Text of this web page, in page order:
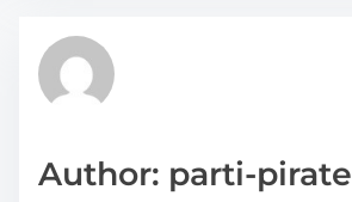
h
p
r
e
tAuthor: parti-pirate